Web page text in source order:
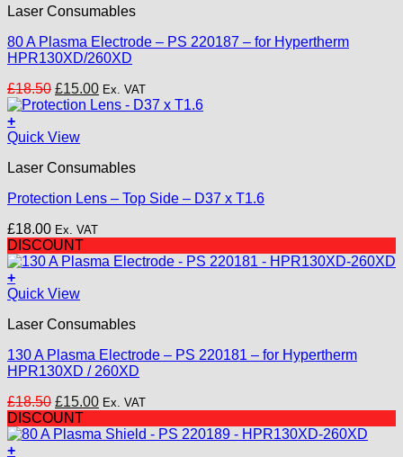
Laser Consumables
80 A Plasma Electrode – PS 220187 – for Hypertherm
HPR130XD/260XD
£18.50 Original
price
£18.50.
£15.00Current
price
Ex. VAT
+
Quick View
Laser Consumables
Protection Lens – Top Side – D37 x T1.6
£18.00 Ex. VAT
DISCOUNT
+
Quick View
Laser Consumables
130 A Plasma Electrode – PS 220181 – for Hypertherm
HPR130XD / 260XD
£18.50 Original
price
was:
£15.00Current
is:
Ex. VAT
DISCOUNT
+